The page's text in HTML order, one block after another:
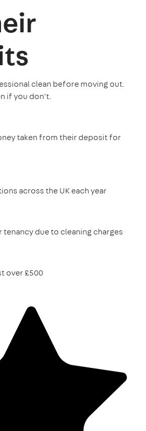
clean before moving out.
if you don't.
taken from their deposit for
across the UK each year
due to cleaning charges
over £500